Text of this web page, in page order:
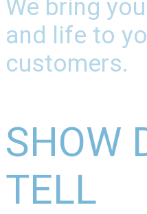
We bring
and life to
customers.
SHOW
TELL